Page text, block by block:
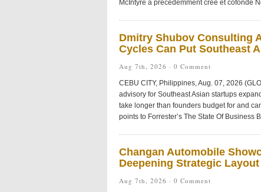
McIntyre a précédemment créé et cofondé
Dmitry Shubov Consulting
Cycles Can Put Southeast
Aug 7th, 2026 · 0 Comment
CEBU CITY, Philippines, Aug. 07, 2026
advisory for Southeast Asian startups
take longer than founders budget for and
points to Forrester’s The State Of Business
Changan Automobile
Deepening Strategic
Aug 7th, 2026 · 0 Comment